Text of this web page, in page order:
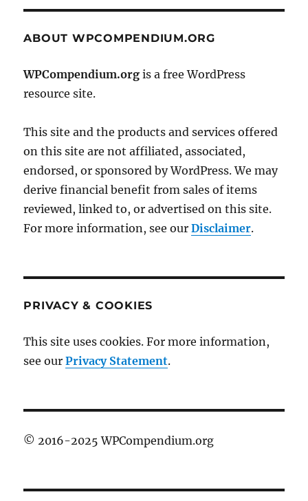
ABOUT WPCOMPENDIUM.ORG
WPCompendium.org is a free WordPress
resource site.
This site and the products and services offered
on this site are not affiliated, associated,
endorsed, or sponsored by WordPress. We may
derive financial benefit from sales of items
reviewed, linked to, or advertised on this site.
For more information, see ourDisclaimer.
PRIVACY & COOKIES
This site uses cookies. For more information,
see ourPrivacy Statement.
© 2016-2025 WPCompendium.org